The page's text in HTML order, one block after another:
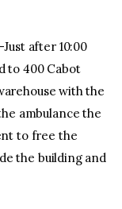
after 10:00
to 400 Cabot
with the
ambulance the
to free the
the building and